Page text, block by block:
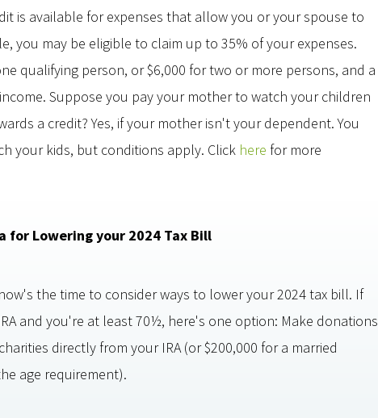
is available for expenses that allow you or your spouse to
you may be eligible to claim up to 35% of your expenses.
qualifying person, or $6,000 for two or more persons, and a
Suppose you pay your mother to watch your children
a credit? Yes, if your mother isn't your dependent. You
your kids, but conditions apply. Click here for more
for Lowering your 2024 Tax Bill
the time to consider ways to lower your 2024 tax bill. If
and you're at least 70½, here's one option: Make donations
directly from your IRA (or $200,000 for a married
age requirement).